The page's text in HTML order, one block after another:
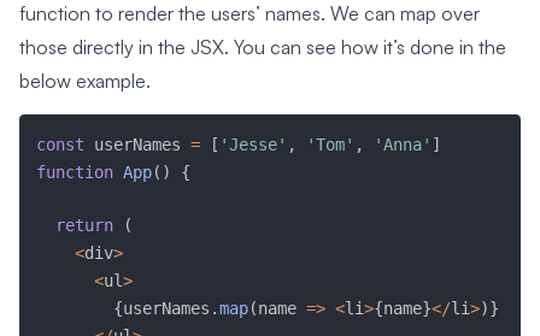
function to render the users’ names. We can map over
those directly in the JSX. You can see how it’s done in the
below example.
const userNames = [ 'Jesse' , 'Tom' , 'Anna' ]
function App( ) {
return
(
<div>
<ul>
{userNames .map(name => <li>{name}</li>)}